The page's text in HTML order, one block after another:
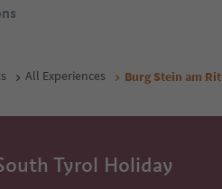
All Experiences Burg Stein am
Tyrol Holiday